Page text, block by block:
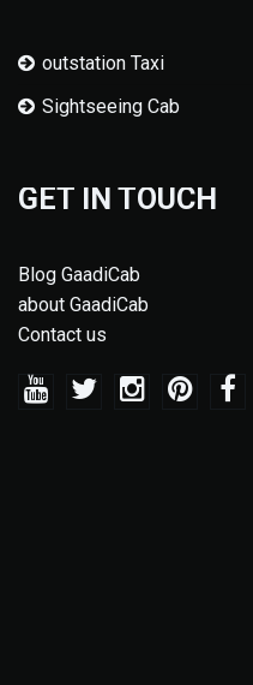
outstation Taxi
Sightseeing Cab
GET IN TOUCH
Blog GaadiCab
about GaadiCab
Contact us